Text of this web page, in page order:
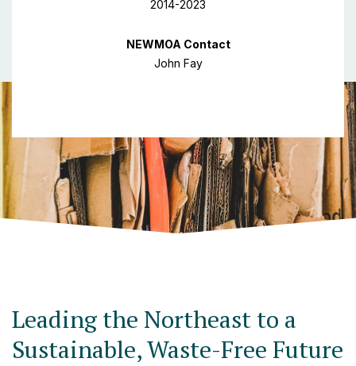
2014-2023
NEWMOA Contact
John Fay
Leading the Northeast to a
Sustainable, Waste-Free Future